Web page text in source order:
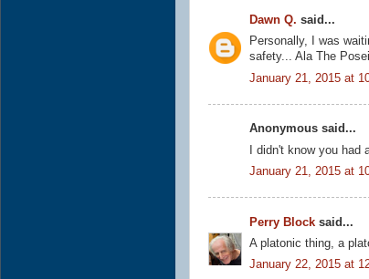
Dawn Q. said...
Personally, I was
safety... Ala The
January 21, 2015 at
Anonymous said...
I didn't know you had
January 21, 2015 at
Perry Block said...
A platonic thing, a
January 22, 2015 at